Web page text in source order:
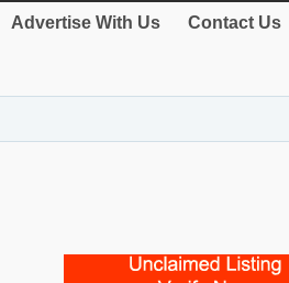
Advertise With Us Contact Us